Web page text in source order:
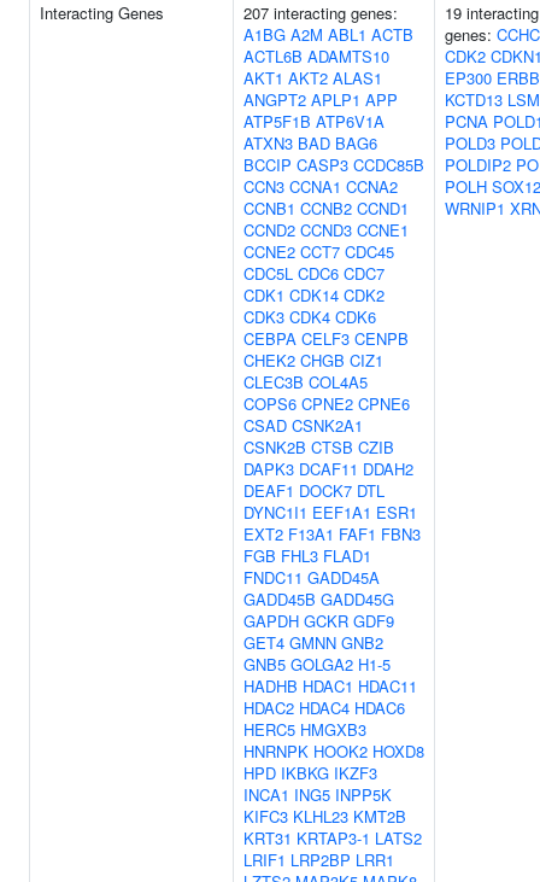
Interacting Genes
207 interacting genes:
A1BG A2M ABL1 ACTB
ACTL6B ADAMTS10
AKT1 AKT2 ALAS1
ANGPT2 APLP1 APP
ATP5F1B ATP6V1A
ATXN3 BAD BAG6
BCCIP CASP3 CCDC85B
CCN3 CCNA1 CCNA2
CCNB1 CCNB2 CCND1
CCND2 CCND3 CCNE1
CCNE2 CCT7 CDC45
CDC5L CDC6 CDC7
CDK1 CDK14 CDK2
CDK3 CDK4 CDK6
CEBPA CELF3 CENPB
CHEK2 CHGB CIZ1
CLEC3B COL4A5
COPS6 CPNE2 CPNE6
CSAD CSNK2A1
CSNK2B CTSB CZIB
DAPK3 DCAF11 DDAH2
DEAF1 DOCK7 DTL
DYNC1I1 EEF1A1 ESR1
EXT2 F13A1 FAF1 FBN3
FGB FHL3 FLAD1
FNDC11 GADD45A
GADD45B GADD45G
GAPDH GCKR GDF9
GET4 GMNN GNB2
GNB5 GOLGA2 H1-5
HADHB HDAC1 HDAC11
HDAC2 HDAC4 HDAC6
HERC5 HMGXB3
HNRNPK HOOK2 HOXD8
HPD IKBKG IKZF3
INCA1 ING5 INPP5K
KIFC3 KLHL23 KMT2B
KRT31 KRTAP3-1 LATS2
LRIF1 LRP2BP LRR1
19 interacting
genes:
CDK2
EP300
KCTD13
PCNA
POLD3
POLDIP2
POLH SOX12
WRNIP1